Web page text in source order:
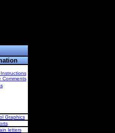
Comments
Graphics
letters